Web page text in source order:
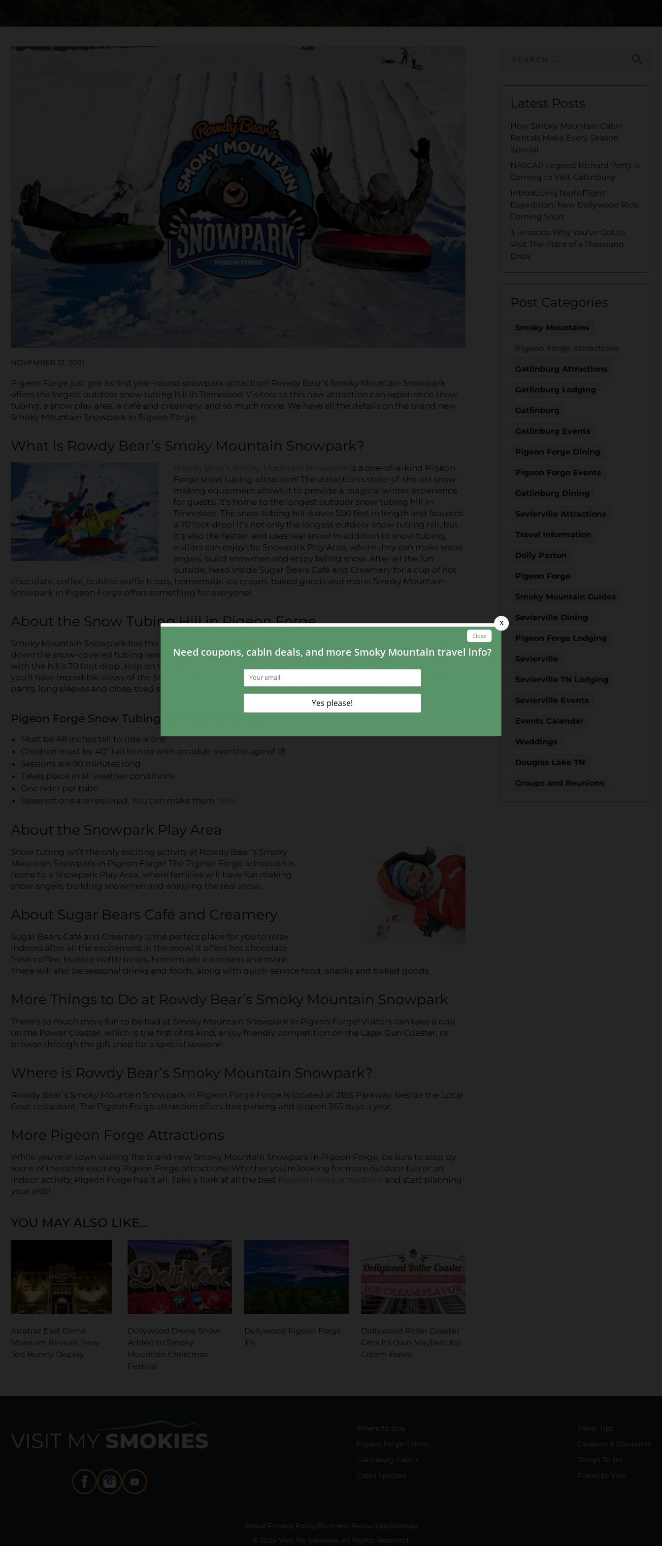
NOVEMBER 12, 2021
Pigeon Forge just got its first year-round snowpark attraction! Rowdy Bear’s Smoky Mountain Snowpark
offers the largest outdoor snow tubing hill in Tennessee! Visitors to this new attraction can experience snow
tubing, a snow play area, a café and creamery, and so much more. We have all the details on the brand new
Smoky Mountain Snowpark in Pigeon Forge:
What is Rowdy Bear’s Smoky Mountain Snowpark?
Rowdy Bear’s Smoky Mountain Snowpark is a one-of-a-kind Pigeon
Forge snow tubing attraction! The attraction’s state-of-the-art snow-
making equipment allows it to provide a magical winter experience
for guests. It’s home to the longest outdoor snow tubing hill in
Tennessee. The snow tubing hill is over 500 feet in length and features
a 70 foot drop! It’s not only the longest outdoor snow tubing hill, but
it’s also the fastest and uses real snow! In addition to snow tubing,
visitors can enjoy the Snowpark Play Area, where they can make snow
angels, build snowmen and enjoy falling snow. After all the fun
outside, head inside Sugar Bears Café and Creamery for a cup of hot
chocolate, coffee, bubble waffle treats, homemade ice cream, baked goods and more! Smoky Mountain
Snowpark in Pigeon Forge offers something for everyone!
About the Snow Tubing Hill in Pigeon Forge
Smoky Mountain Snowpark has the largest snow tubing hill in Tennessee! Visitors will have a blast racing
down the snow-covered tubing lanes that are over 500 feet in length before getting a rush of excitement
with the hill’s 70 foot drop. Hop on the Magic Carpet Conveyor and let it take you to the top of the hill, where
you’ll have incredible views of the Smoky Mountains. The hill is covered with real snow, so keep in mind that
pants, long sleeves and close-toed shoes are recommended.
Pigeon Forge Snow Tubing Hill Requirements:
Must be 48 inches tall to ride alone
Children must be 40” tall to ride with an adult over the age of 18
Sessions are 90 minutes long
Takes place in all weather conditions
One rider per tube
Reservations are required. You can make them here.
About the Snowpark Play Area
Snow tubing isn’t the only exciting activity at Rowdy Bear’s Smoky
Mountain Snowpark in Pigeon Forge! The Pigeon Forge attraction is
home to a Snowpark Play Area, where families will have fun making
snow angels, building snowmen and enjoying the real snow.
About Sugar Bears Café and Creamery
Sugar Bears Café and Creamery is the perfect place for you to relax
indoors after all the excitement in the snow! It offers hot chocolate,
fresh coffee, bubble waffle treats, homemade ice cream and more.
There will also be seasonal drinks and foods, along with quick-service food, snacks and baked goods.
More Things to Do at Rowdy Bear’s Smoky Mountain Snowpark
There’s so much more fun to be had at Smoky Mountain Snowpark in Pigeon Forge! Visitors can take a ride
on the Power Coaster, which is the first of its kind, enjoy friendly competition on the Laser Gun Coaster, or
browse through the gift shop for a special souvenir.
Where is Rowdy Bear’s Smoky Mountain Snowpark?
Rowdy Bear’s Smoky Mountain Snowpark in Pigeon Forge Forge is located at 2155 Parkway, beside the Local
Goat restaurant. The Pigeon Forge attraction offers free parking and is open 365 days a year.
More Pigeon Forge Attractions
While you’re in town visiting the brand new Smoky Mountain Snowpark in Pigeon Forge, be sure to stop by
some of the other exciting Pigeon Forge attractions! Whether you’re looking for more outdoor fun or an
indoor activity, Pigeon Forge has it all. Take a look at all the best Pigeon Forge attractions and start planning
your visit!
YOU MAY ALSO LIKE...
Alcatraz East Crime
Museum Reveals New
Ted Bundy Display
Dollywood Drone Show
Added to Smoky
Mountain Christmas
Festival
Dollywood Pigeon Forge
TN
Dollywood Roller Coaster
Gets Its Own Mayfield Ice
Cream Flavor
Latest Posts
How Smoky Mountain Cabin
Rentals Make Every Season
Special
NASCAR Legend Richard Petty is
Coming to Visit Gatlinburg
Introducing NightFlight
Expedition: New Dollywood Ride
Coming Soon
3 Reasons Why You’ve Got to
Visit The Place of a Thousand
Drips
Post Categories
Smoky Mountains
Pigeon Forge Attractions
Gatlinburg Attractions
Gatlinburg Lodging
Gatlinburg
Gatlinburg Events
Pigeon Forge Dining
Pigeon Forge Events
Gatlinburg Dining
Sevierville Attractions
Travel Information
Dolly Parton
Pigeon Forge
Smoky Mountain Guides
Sevierville Dining
Pigeon Forge Lodging
Sevierville
Sevierville TN Lodging
Sevierville Events
Events Calendar
Weddings
Douglas Lake TN
Groups and Reunions
Where to Stay
Pigeon Forge Cabins
Gatlinburg Cabins
Cabin Specials
Travel Tips
Coupons & Discounts
Things To Do
Places to Visit
About Privacy Policy Business Resources Sitemap
© 2026 Visit My Smokies. All Rights Reserved.